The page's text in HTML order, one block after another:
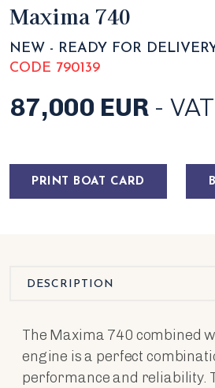
Maxima 740
NEW - READY FOR
CODE 790139
87,000 EUR-
PRINT BOAT CARD
DESCRIPTION
The Maxima 740 combined
engine is a perfect
performance and reliability.